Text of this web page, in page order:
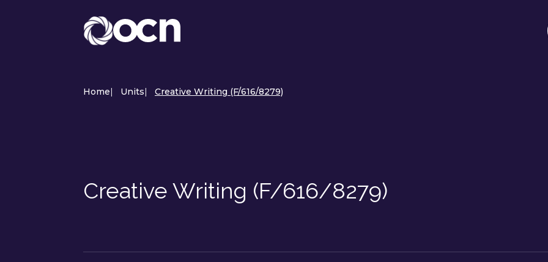
Home| Units| Creative Writing (F/616/8279)
Creative Writing (F/616/8279)